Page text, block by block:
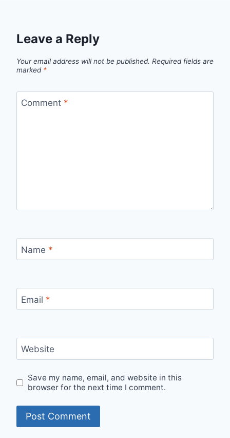
Leave a Reply
Your email address will not be published. Required fields are
marked *
Comment *
Name *
Email *
Website
Save my name, email, and website in this
browser for the next time I comment.